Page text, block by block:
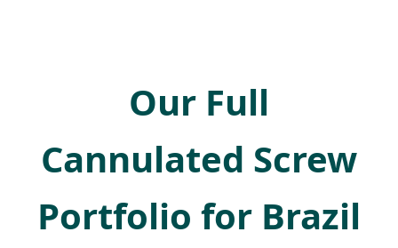
Our Full
Cannulated Screw
Portfolio for Brazil